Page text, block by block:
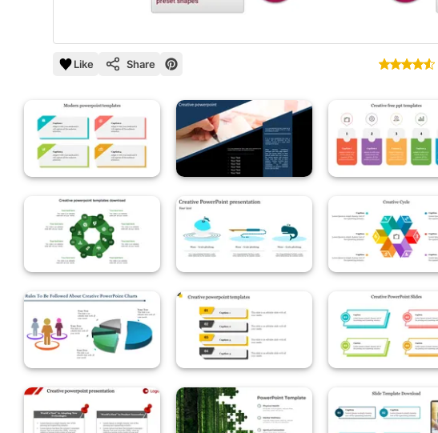
Like Share